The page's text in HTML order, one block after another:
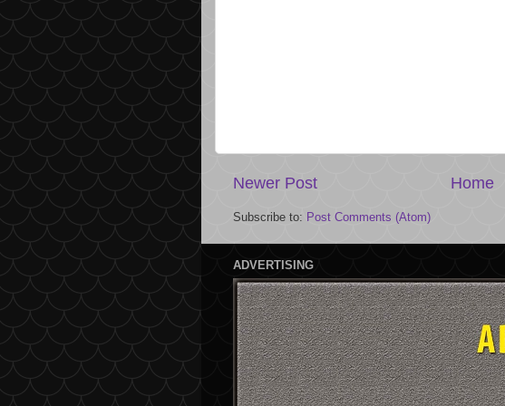
Newer Post Home
Subscribe to: Post Comments (Atom)
ADVERTISING